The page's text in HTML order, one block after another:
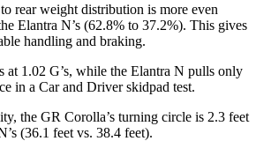
rear weight distribution is more even
Elantra N’s (62.8% to 37.2%). This gives
handling and braking.
at 1.02 G’s, while the Elantra N pulls only
in a Car and Driverskidpad test.
the GR Corolla’s turning circle is 2.3 feet
(36.1 feet vs. 38.4 feet).